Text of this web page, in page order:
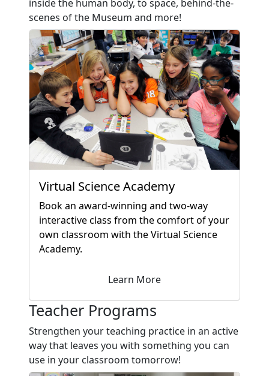
inside the human body, to space, behind-the-
scenes of the Museum and more!
Virtual Science Academy
Book an award-winning and two-way
interactive class from the comfort of your
own classroom with the Virtual Science
Academy.
Learn More
Teacher Programs
Strengthen your teaching practice in an active
way that leaves you with something you can
use in your classroom tomorrow!